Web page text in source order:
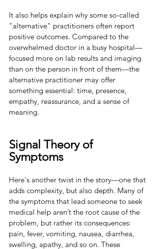
It also helps explain why some so-called
"alternative" practitioners often report
positive outcomes. Compared to the
overwhelmed doctor in a busy hospital—
focused more on lab results and imaging
than on the person in front of them—the
alternative practitioner may offer
something essential: time, presence,
empathy, reassurance, and a sense of
meaning.
Signal Theory of
Symptoms
Here's another twist in the story—one that
adds complexity, but also depth. Many of
the symptoms that lead someone to seek
medical help aren’t the root cause of the
problem, but rather its consequences:
pain, fever, vomiting, nausea, diarrhea,
swelling, apathy, and so on. These